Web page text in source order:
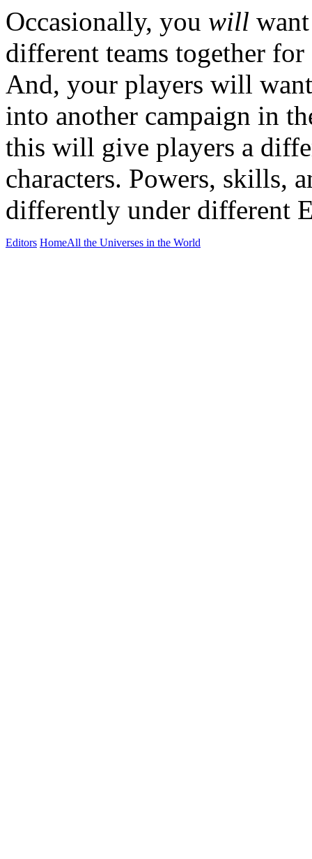
Occasionally, you will
different teams together
And, your players will
into another campaign in
this will give players a
characters. Powers, skills,
differently under different
Editors HomeAll the Universes in the World